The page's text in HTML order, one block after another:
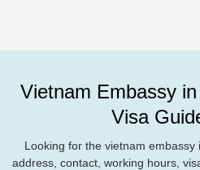
Vietnam Embassy
Visa
Looking for the vietnam
address, contact, working hours,